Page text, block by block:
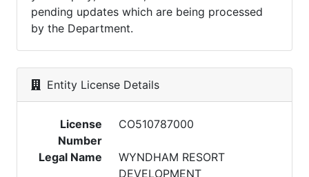
pending updates which are being processed
by the Department.
Entity License Details
License
Number
CO510787000
Legal Name
WYNDHAM RESORT
DEVELOPMENT